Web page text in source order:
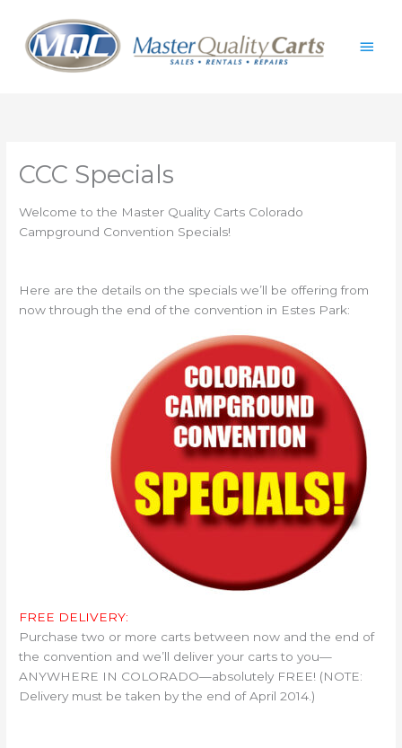
content
CCC Specials
Welcome to the Master Quality Carts Colorado
Campground Convention Specials!
Here are the details on the specials we’ll be offering from
now through the end of the convention in Estes Park:
FREE DELIVERY:
Purchase two or more carts between now and the end of
the convention and we’ll deliver your carts to you—
ANYWHERE IN COLORADO—absolutely FREE! (NOTE:
Delivery must be taken by the end of April 2014.)